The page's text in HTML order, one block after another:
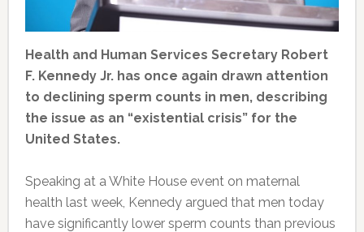
Health and Human Services Secretary Robert
F. Kennedy Jr. has once again drawn attention
to declining sperm counts in men, describing
the issue as an “existential crisis” for the
United States.
Speaking at a White House event on maternal
health last week, Kennedy argued that men today
have significantly lower sperm counts than previous